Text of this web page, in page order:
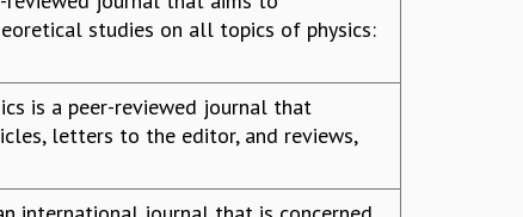
studies on all topics of physics:
is a peer-reviewed journal that
letters to the editor, and reviews,